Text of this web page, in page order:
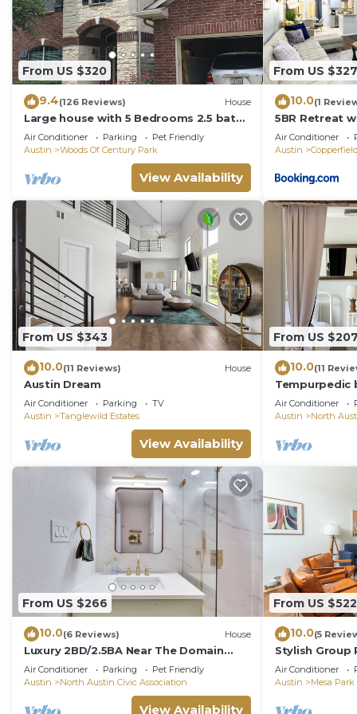
From US $320
9.4(126 Reviews) House
Large house with 5 Bedrooms 2.5 bath
sleep 12 , fully garage to use
Air Conditioner Parking
Pet Friendly
Austin
Woods Of Century Park
View Availability
From US $327
10.0(1
5BR Retreat
& Big Yard -
Air Conditioner
Austin
Copperfield
From US $343
10.0(11 Reviews) House
Austin Dream
Air Conditioner Parking
TV
Austin
Tanglewild Estates
View Availability
From US $207
10.0(11
Tempurpedic
ping pong &
Air Conditioner
Austin
North
From US $266
10.0(6 Reviews) House
Luxury 2BD/2.5BA Near The Domain
with POOL
Air Conditioner Parking
Pet Friendly
Austin
North Austin Civic Association
View Availability
From US $522
10.0(5
Stylish Group
Room Yard
Air Conditioner
Austin
Mesa Park